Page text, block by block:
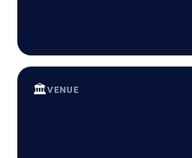
🏛️VENUE